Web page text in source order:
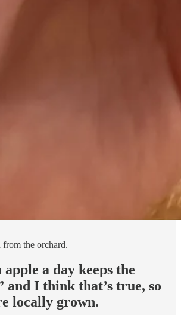
the orchard.
a day keeps the
and I think that’s true, so
locally grown.